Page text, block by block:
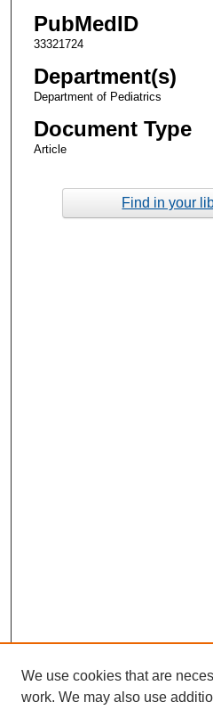
PubMedID
33321724
Department(s)
Department of Pediatrics
Document Type
Article
Find in your
We use cookies that are
work. We may also use